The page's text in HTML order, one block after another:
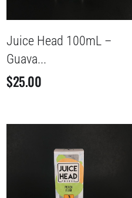
Juice Head 100mL –
Guava...
$25.00